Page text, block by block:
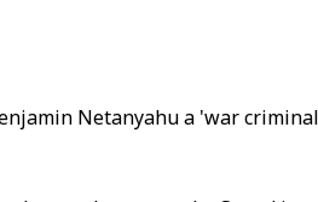
Netanyahu a 'war